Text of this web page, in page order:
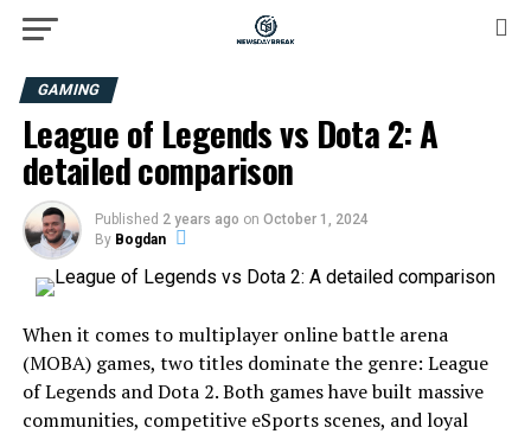
GAMING
League of Legends vs Dota 2: A
detailed comparison
Published 2 years ago on October 1, 2024
By Bogdan
When it comes to multiplayer online battle arena
(MOBA) games, two titles dominate the genre: League
of Legends and Dota 2. Both games have built massive
communities, competitive eSports scenes, and loyal